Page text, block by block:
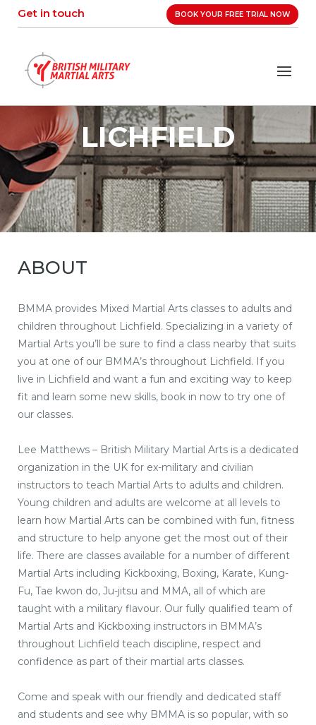
Get in touch BOOK YOUR FREE TRIAL NOW
LICHFIELD
ABOUT
BMMA provides Mixed Martial Arts classes to adults and
children throughout Lichfield. Specializing in a variety of
Martial Arts you’ll be sure to find a class nearby that suits
you at one of our BMMA’s throughout Lichfield. If you
live in Lichfield and want a fun and exciting way to keep
fit and learn some new skills, book in now to try one of
our classes.
Lee Matthews – British Military Martial Arts is a dedicated
organization in the UK for ex-military and civilian
instructors to teach Martial Arts to adults and children.
Young children and adults are welcome at all levels to
learn how Martial Arts can be combined with fun, fitness
and structure to help anyone get the most out of their
life. There are classes available for a number of different
Martial Arts including Kickboxing, Boxing, Karate, Kung-
Fu, Tae kwon do, Ju-jitsu and MMA, all of which are
taught with a military flavour. Our fully qualified team of
Martial Arts and Kickboxing instructors in BMMA’s
throughout Lichfield teach discipline, respect and
confidence as part of their martial arts classes.
Come and speak with our friendly and dedicated staff
and students and see why BMMA is so popular, with so